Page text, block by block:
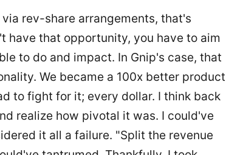
rev-share arrangements, that's
have that opportunity, you have to aim
to do and impact. In Gnip's case, that
We became a 100x better product
to fight for it; every dollar. I think back
realize how pivotal it was. I could've
it all a failure. "Split the revenue